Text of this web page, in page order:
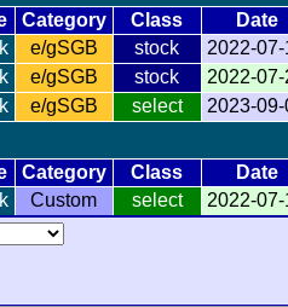
Category Class Date
e/gSGB stock 2022-
e/gSGB stock 2022-
e/gSGB select 2023-
Category Class Date
Custom select 2022-07-